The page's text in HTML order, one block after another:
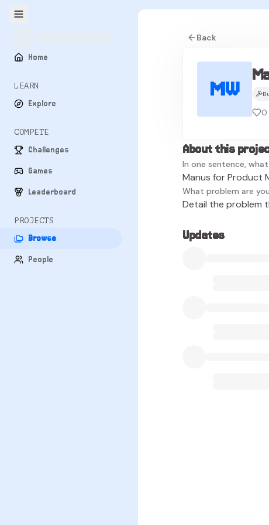
Home
LEARN
Explore
COMPETE
Challenges
Games
Leaderboard
PROJECTS
Browse
People
Back
MW
0
About this
In one sentence,
Manus for Product
What problem are
Detail the problem
Updates